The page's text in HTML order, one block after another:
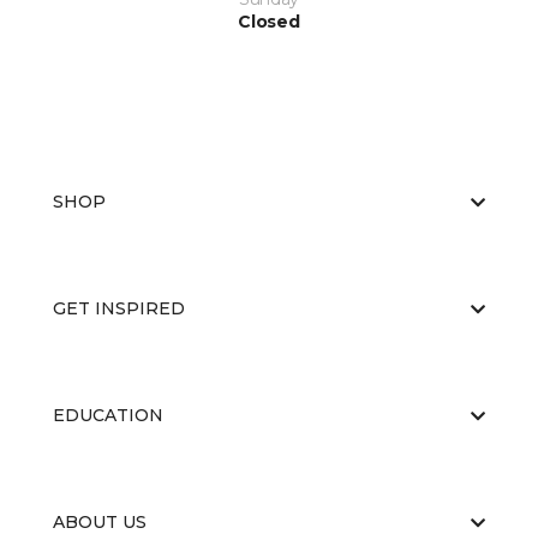
Closed
SHOP
GET INSPIRED
EDUCATION
ABOUT US